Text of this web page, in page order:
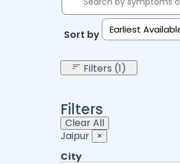
Sort by: Earliest
Filters (1)
Filters
Clear All
Jaipur ×
City